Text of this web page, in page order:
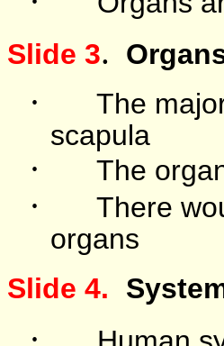
Slide 3.
·
The
scapula
· The
·
There
organs
Slide 4.